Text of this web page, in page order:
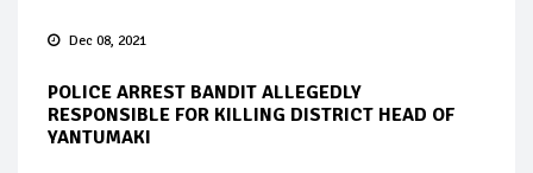
Dec 08, 2021
POLICE ARREST BANDIT ALLEGEDLY
RESPONSIBLE FOR KILLING DISTRICT HEAD OF
YANTUMAKI